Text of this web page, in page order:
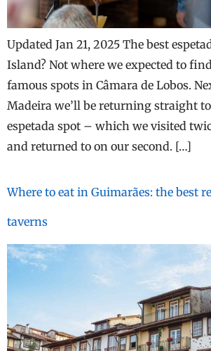
Updated Jan 21, 2025 The best
Island? Not where we expected to
famous spots in Câmara de Lobos.
Madeira we’ll be returning straight
espetada spot – which we visited
and returned to on our second. […]
Where to eat in Guimarães: the best
taverns